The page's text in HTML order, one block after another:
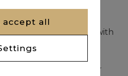
to the sky and filled with
a swimming pool and
create a relaxing
sunny terrace further
accept all